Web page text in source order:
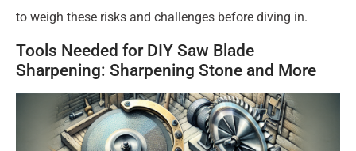
to weigh these risks and challenges before diving in.
Tools Needed for DIY Saw Blade
Sharpening: Sharpening Stone and More